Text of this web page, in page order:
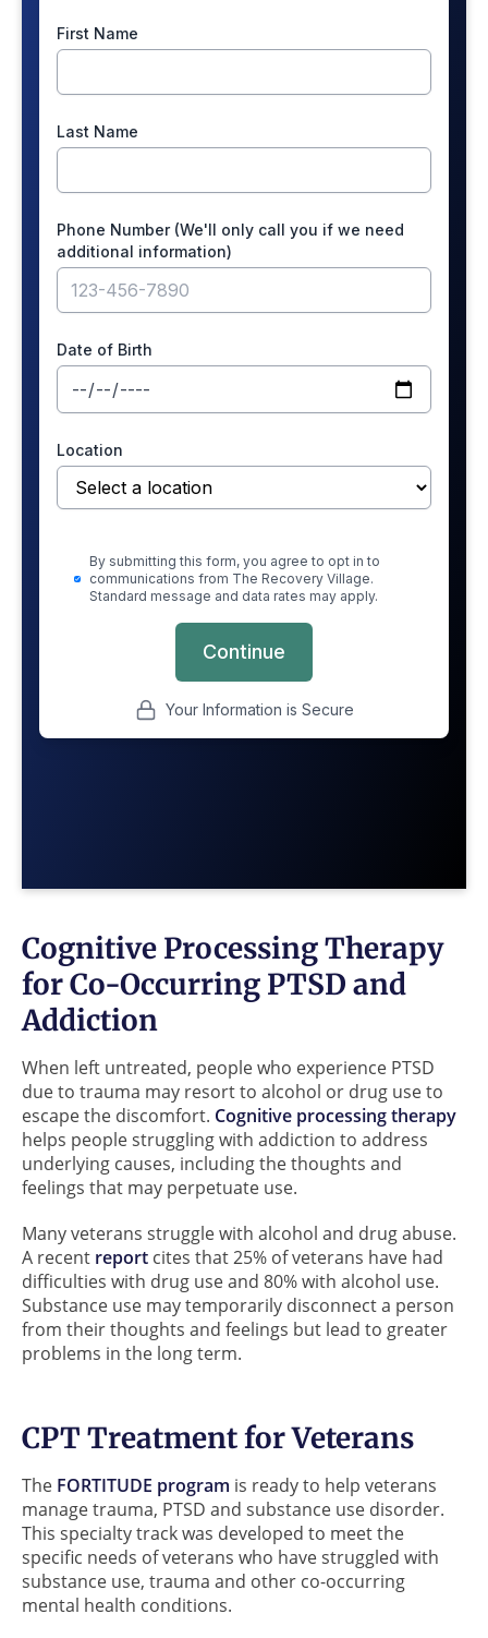
Cognitive Processing Therapy
for Co-Occurring PTSD and
Addiction
When left untreated, people who experience PTSD
due to trauma may resort to alcohol or drug use to
escape the discomfort. Cognitive processing therapy
helps people struggling with addiction to address
underlying causes, including the thoughts and
feelings that may perpetuate use.
Many veterans struggle with alcohol and drug abuse.
A recent report cites that 25% of veterans have had
difficulties with drug use and 80% with alcohol use.
Substance use may temporarily disconnect a person
from their thoughts and feelings but lead to greater
problems in the long term.
CPT Treatment for Veterans
The FORTITUDE program is ready to help veterans
manage trauma, PTSD and substance use disorder.
This specialty track was developed to meet the
specific needs of veterans who have struggled with
substance use, trauma and other co-occurring
mental health conditions.